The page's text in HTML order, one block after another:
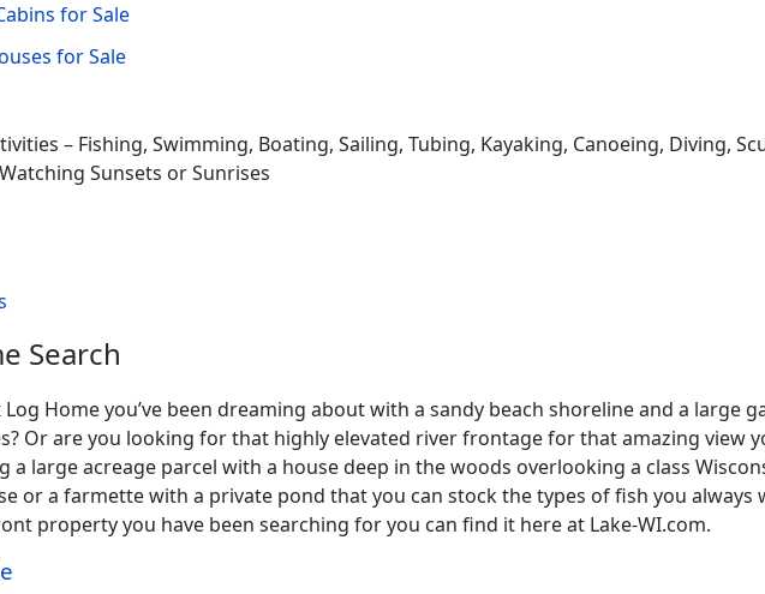
for Sale
for Sale
– Fishing, Swimming, Boating, Sailing, Tubing, Kayaking, Canoeing, Diving,
Sunsets or Sunrises
Search
Home you’ve been dreaming about with a sandy beach shoreline and a large
Or are you looking for that highly elevated river frontage for that amazing view
a large acreage parcel with a house deep in the woods overlooking a class
or a farmette with a private pond that you can stock the types of fish you always
property you have been searching for you can find it here at Lake-WI.com.